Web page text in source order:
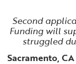
High-Tech
Life Sciences
International
Job
Second
Funding will
struggled
Sacramento, CA